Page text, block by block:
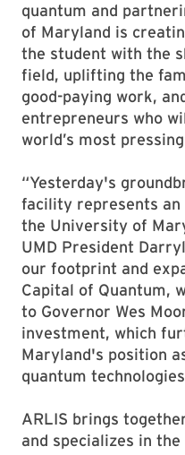
quantum and
of Maryland is
the student with the
field, uplifting the
good-paying work,
entrepreneurs who
world’s most
“Yesterday's
facility represents
the University of
UMD President
our footprint and
Capital of Quantum,
to Governor Wes
investment, which
Maryland's position
quantum
ARLIS brings
and specializes in